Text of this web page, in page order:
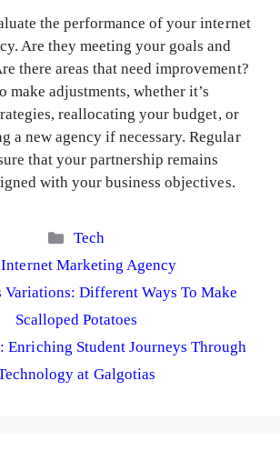
the performance of your internet
Are they meeting your goals and
there areas that need improvement?
make adjustments, whether it’s
reallocating your budget, or
a new agency if necessary. Regular
that your partnership remains
with your business objectives.
Categories
Tech
Tags
Internet Marketing Agency
Different Ways To Make
Scalloped Potatoes
Enriching Student Journeys Through
at Galgotias